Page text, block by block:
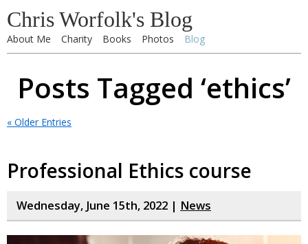
Chris Worfolk's Blog
About Me Charity Books Photos Blog
Posts Tagged ‘ethics’
« Older Entries
Professional Ethics course
Wednesday, June 15th, 2022 | News